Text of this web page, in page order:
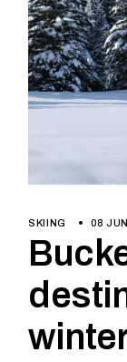
SKIING 08